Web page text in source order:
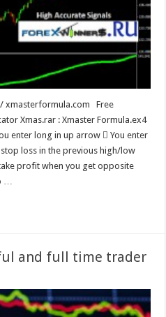
xmasterformula.com Free
Xmas.rar : Xmaster Formula.ex4
enter long in up arrow  You enter
loss in the previous high/low
profit when you get opposite
…
and full time trader